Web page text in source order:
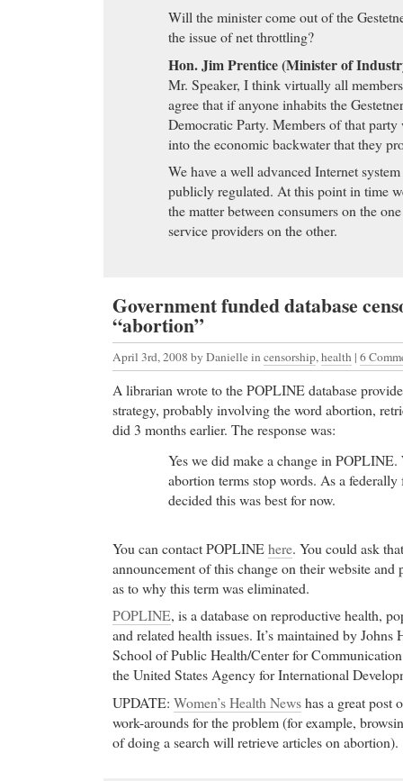
Will the minister come out of the
the issue of net throttling?
Hon. Jim Prentice (Minister of
Mr. Speaker, I think virtually all
agree that if anyone inhabits the
Democratic Party. Members of that
into the economic backwater that they
We have a well advanced Internet
publicly regulated. At this point in time
the matter between consumers on the
service providers on the other.
Government funded database
“abortion”
April 3rd, 2008 by Danielle in censorship,health | 6
A librarian wrote to the POPLINE database
strategy, probably involving the word abortion,
did 3 months earlier. The response was:
Yes we did make a change in
abortion terms stop words. As a
decided this was best for now.
You can contact POPLINEhere. You could ask
announcement of this change on their website and
as to why this term was eliminated.
POPLINE, is a database on reproductive health,
and related health issues. It’s maintained by
School of Public Health/Center for
the United States Agency for International
UPDATE: Women’s Health Newshas a great post
work-arounds for the problem (for example,
of doing a search will retrieve articles on abortion).